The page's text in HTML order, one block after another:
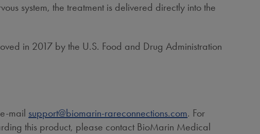
system, the treatment is delivered directly into the
in 2017 by the U.S. Food and Drug Administration
mail support@biomarin-rareconnections.com. For
this product, please contact BioMarin Medical